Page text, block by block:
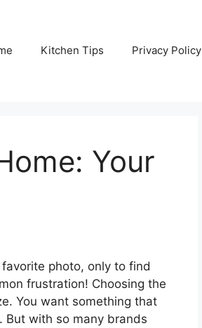
Kitchen Tips Privacy Policy
Your
photo, only to find
frustration! Choosing the
You want something that
But with so many brands